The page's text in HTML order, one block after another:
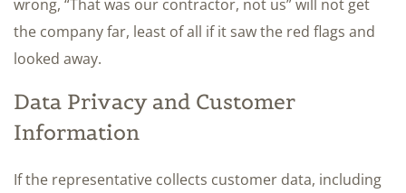
wrong, “That was our contractor, not us” will not get
the company far, least of all if it saw the red flags and
looked away.
Data Privacy and Customer
Information
If the representative collects customer data, including